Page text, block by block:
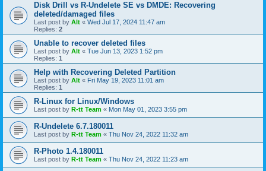
Disk Drill vs R-Undelete SE vs DMDE: Recovering
deleted/damaged files
Last post by Alt « Wed Jul 17, 2024 11:47 am
Replies: 2
Unable to recover deleted files
Last post by Alt « Tue Jun 13, 2023 1:52 pm
Replies: 1
Help with Recovering Deleted Partition
Last post by Alt « Fri May 19, 2023 11:01 am
Replies: 1
R-Linux for Linux/Windows
Last post by R-tt Team « Mon May 01, 2023 3:55 pm
R-Undelete 6.7.180011
Last post by R-tt Team « Thu Nov 24, 2022 11:32 am
R-Photo 1.4.180011
Last post by R-tt Team « Thu Nov 24, 2022 11:23 am